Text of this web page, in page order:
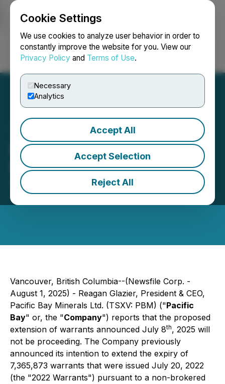
Cookie Settings
We use cookies to analyze user behavior in order to
constantly improve the website for you. View our
Privacy Policy and Terms of Use.
Necessary
Analytics
Accept All
Accept Selection
Reject All
Login Search Français
Pacific Bay Warrant
Extension Not Proceeding
August 01, 2025 4:41 PM EDT | Source:
Pacific Bay
Minerals Ltd.
Vancouver, British Columbia--(Newsfile Corp. -
August 1, 2025) - Reagan Glazier, President & CEO,
Pacific Bay Minerals Ltd. (TSXV: PBM) ("Pacific
Bay" or, the "Company") reports that the proposed
extension of warrants announced July 8th, 2025 will
not be proceeding. The Company previously
announced its intention to extend the expiry of
7,365,873 warrants that were issued July 20, 2022
(the "2022 Warrants") pursuant to a non-brokered